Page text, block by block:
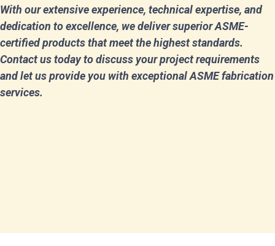
With our extensive experience, technical expertise, and
dedication to excellence, we deliver superior ASME-
certified products that meet the highest standards.
Contact us today to discuss your project requirements
and let us provide you with exceptional ASME fabrication
services.